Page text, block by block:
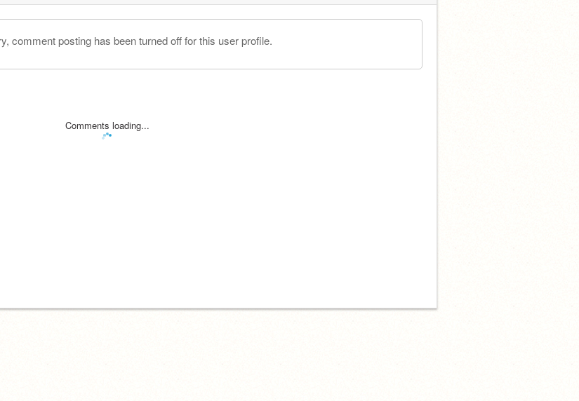
comment posting has been turned off for this user profile.
Comments loading...